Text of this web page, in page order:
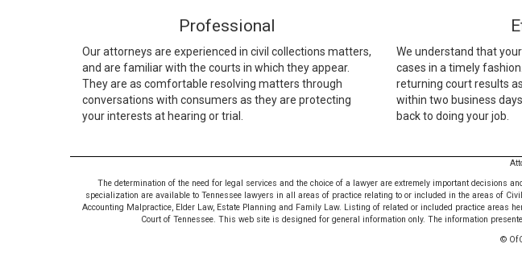
Professional
Our attorneys are experienced in civil collections matters,
and are familiar with the courts in which they appear.
They are as comfortable resolving matters through
conversations with consumers as they are protecting
your interests at hearing or trial.
We understand that
cases in a timely
returning court results
within two business
back to doing your job.
The determination of the need for legal services and the choice of a lawyer are extremely important decisions
specialization are available to Tennessee lawyers in all areas of practice relating to or included in the areas of
Accounting Malpractice, Elder Law, Estate Planning and Family Law. Listing of related or included practice areas
Court of Tennessee. This web site is designed for general information only. The information
©